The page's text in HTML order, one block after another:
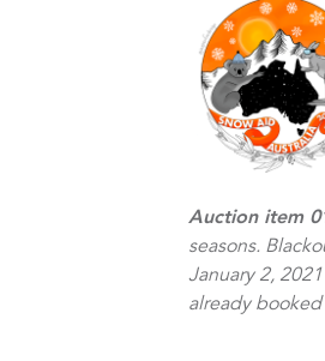
Auction item
seasons.
January 2,
already booked